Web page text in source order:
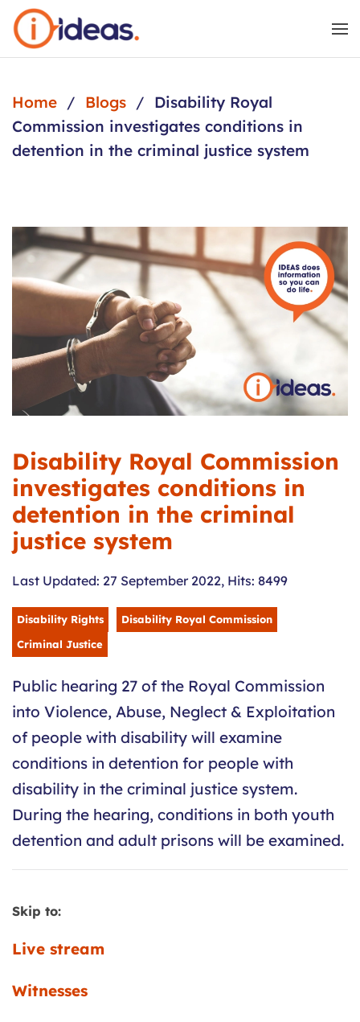
Skip to main content
Home Blogs
Disability Royal
Commission investigates conditions in
detention in the criminal justice system
Disability Royal Commission
investigates conditions in
detention in the criminal
justice system
Last Updated: 27 September 2022, Hits: 8499
Disability Rights
Disability Royal Commission
Criminal Justice
Public hearing 27 of the Royal Commission
into Violence, Abuse, Neglect & Exploitation
of people with disability will examine
conditions in detention for people with
disability in the criminal justice system.
During the hearing, conditions in both youth
detention and adult prisons will be examined.
Skip to:
Live stream
Witnesses